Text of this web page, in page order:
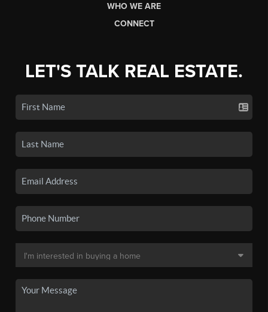
WHO WE ARE
CONNECT
LET'S TALK REAL ESTATE.